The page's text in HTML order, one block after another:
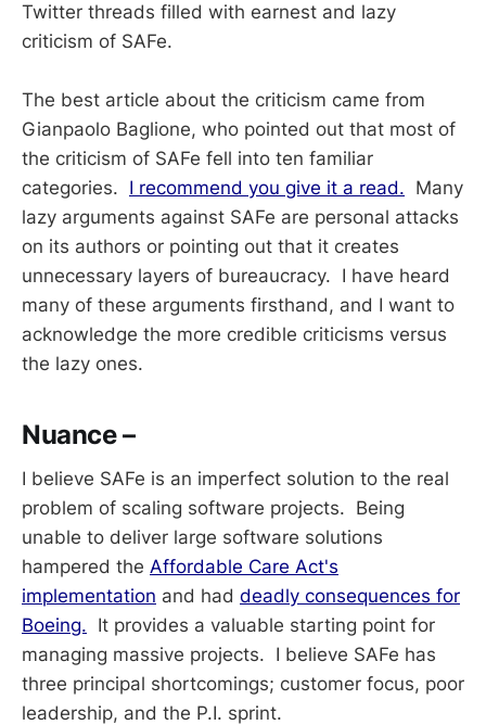
Twitter threads filled with earnest and lazy
criticism of SAFe.
The best article about the criticism came from
Gianpaolo Baglione, who pointed out that most of
the criticism of SAFe fell into ten familiar
categories. I recommend you give it a read. Many
lazy arguments against SAFe are personal attacks
on its authors or pointing out that it creates
unnecessary layers of bureaucracy. I have heard
many of these arguments firsthand, and I want to
acknowledge the more credible criticisms versus
the lazy ones.
Nuance –
I believe SAFe is an imperfect solution to the real
problem of scaling software projects. Being
unable to deliver large software solutions
hampered the Affordable Care Act's
implementation and had deadly consequences for
Boeing. It provides a valuable starting point for
managing massive projects. I believe SAFe has
three principal shortcomings; customer focus, poor
leadership, and the P.I. sprint.